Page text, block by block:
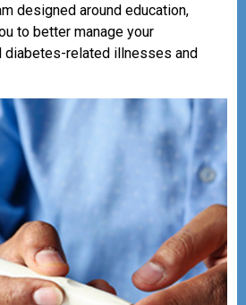
designed around education,
to better manage your
diabetes-related illnesses and